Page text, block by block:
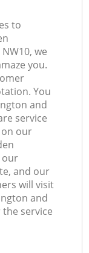
to
we
you.
You
and
service
our
our
and our
will visit
and
the service